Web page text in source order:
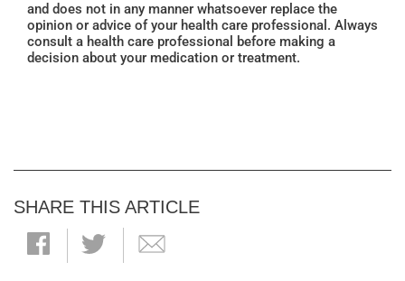
and does not in any manner whatsoever replace the
opinion or advice of your health care professional. Always
consult a health care professional before making a
decision about your medication or treatment.
SHARE THIS ARTICLE